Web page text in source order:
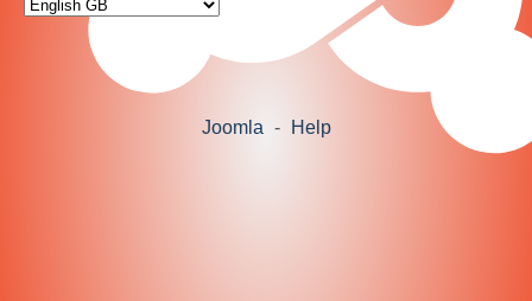
Joomla - Help